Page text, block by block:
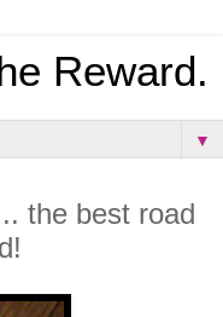
Reward.
▼
the best road